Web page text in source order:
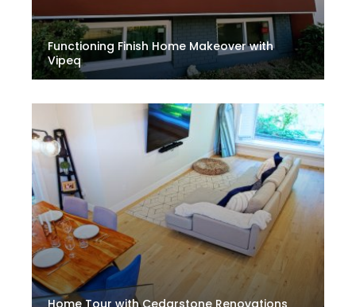
Functioning Finish Home Makeover with
Vipeq
Home Tour with Cedarstone Renovations